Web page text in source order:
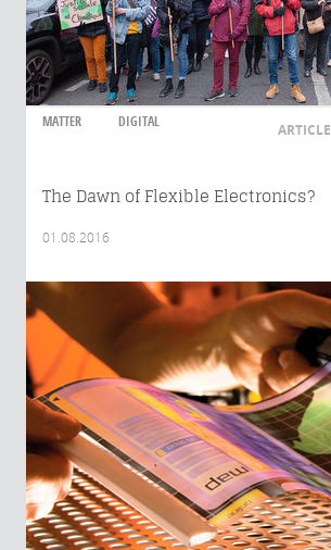
MATTER DIGITAL ARTICLE
The Dawn of Flexible Electronics?
01.08.2016